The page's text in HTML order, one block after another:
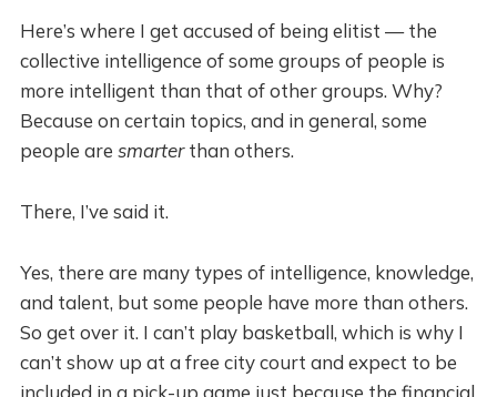
Here’s where I get accused of being elitist — the
collective intelligence of some groups of people is
more intelligent than that of other groups. Why?
Because on certain topics, and in general, some
people are smarterthan others.
There, I’ve said it.
Yes, there are many types of intelligence, knowledge,
and talent, but some people have more than others.
So get over it. I can’t play basketball, which is why I
can’t show up at a free city court and expect to be
included in a pick-up game just because the financial